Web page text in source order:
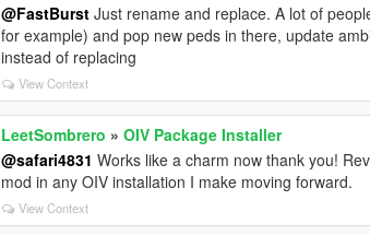
@FastBurst Just rename and replace. A lot of
for example) and pop new peds in there, update
instead of replacing
View Context
LeetSombrero »OIV Package Installer
@safari4831 Works like a charm now thank you!
mod in any OIV installation I make moving forward.
View Context